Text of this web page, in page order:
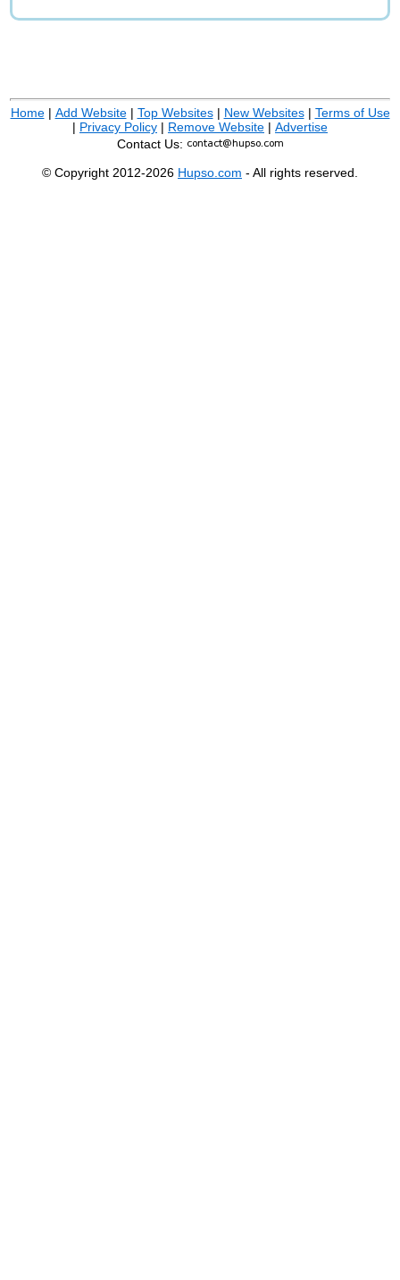
Home| Add Website| Top Websites| New Websites| Terms of Use
| Privacy Policy | Remove Website | Advertise
Contact Us:
© Copyright 2012-2026 Hupso.com - All rights reserved.